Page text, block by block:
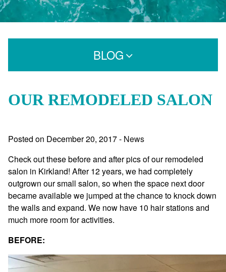
BLOG
CATEGORIES
Extensions Care
Fashion
Hair Care
Hair Loss Solutions
OUR REMODELED SALON
Posted on December 20, 2017- News
Check out these before and after pics of our remodeled
salon in Kirkland! After 12 years, we had completely
outgrown our small salon, so when the space next door
became available we jumped at the chance to knock down
the walls and expand. We now have 10 hair stations and
much more room for activities.
BEFORE: